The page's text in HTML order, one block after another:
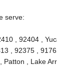
serve:
, 92404 ,
, 92375 ,
, Lake